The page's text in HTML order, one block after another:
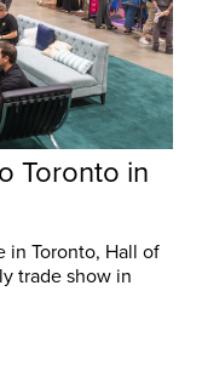
Toronto in
in Toronto, Hall of
trade show in